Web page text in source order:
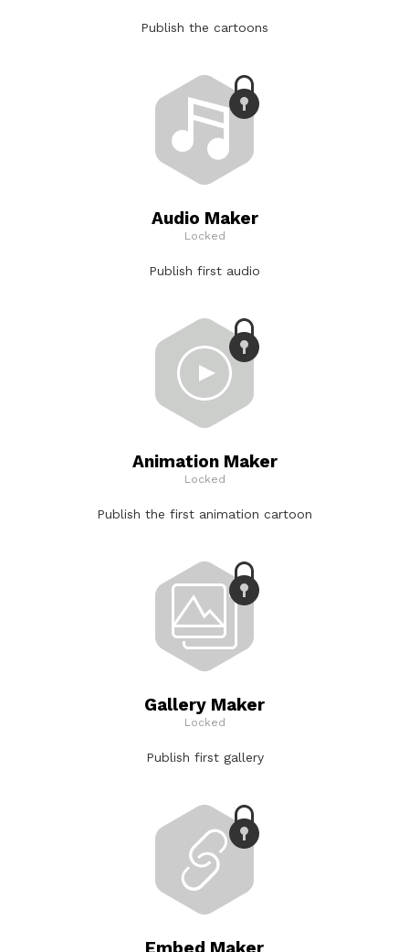
Publish the cartoons
Audio Maker
Locked
Publish first audio
Animation Maker
Locked
Publish the first animation cartoon
Gallery Maker
Locked
Publish first gallery
Embed Maker